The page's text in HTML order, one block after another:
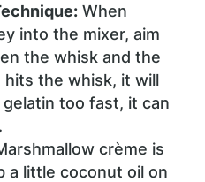
When
into the mixer, aim
the whisk and the
the whisk, it will
too fast, it can
crème is
a little coconut oil on